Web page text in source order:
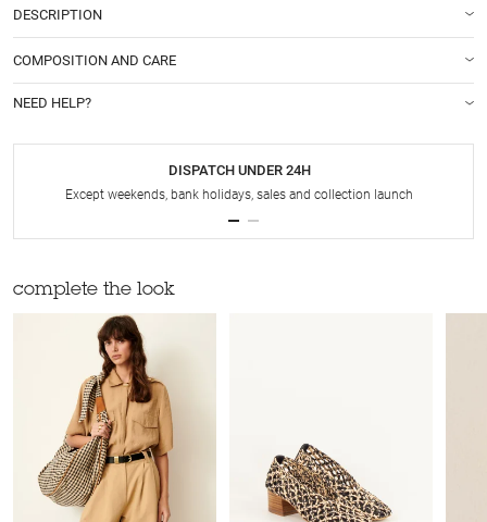
DESCRIPTION
COMPOSITION AND CARE
NEED HELP?
DISPATCH UNDER 24H
Except weekends, bank holidays, sales and collection launch
complete the look